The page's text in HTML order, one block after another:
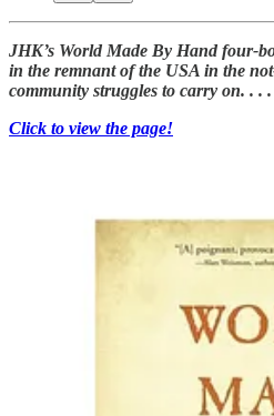
JHK’s World Made By Hand four-
in the remnant of the USA in the
community struggles to carry on. . . .
Click to view the page!